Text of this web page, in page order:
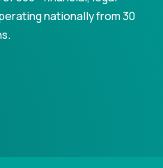
nationally from 30